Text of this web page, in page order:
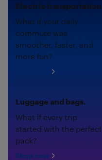
Electric
What if your daily
commute was
smoother, faster, and
more fun?
Luggage and bags.
What if every trip
started with the perfect
pack?
Shop now